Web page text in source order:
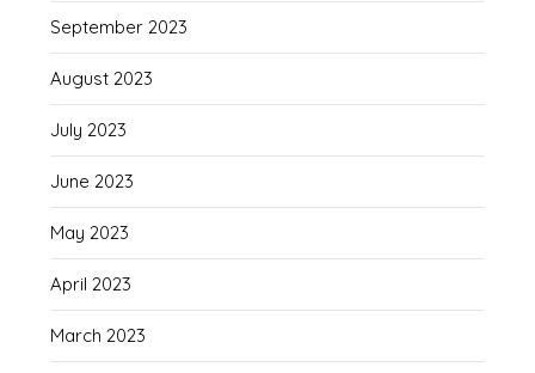
September 2023
August 2023
July 2023
June 2023
May 2023
April 2023
March 2023